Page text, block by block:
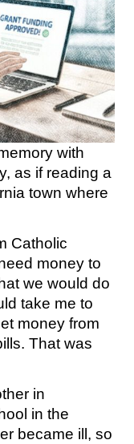
with
as if reading a
town where
Catholic
money to
we would do
take me to
money from
That was
in
in the
became ill, so